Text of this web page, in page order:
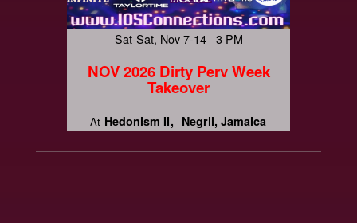
Sat-Sat, Nov 7-14 3 PM
NOV 2026 Dirty Perv Week
Takeover
At Hedonism II Negril, Jamaica